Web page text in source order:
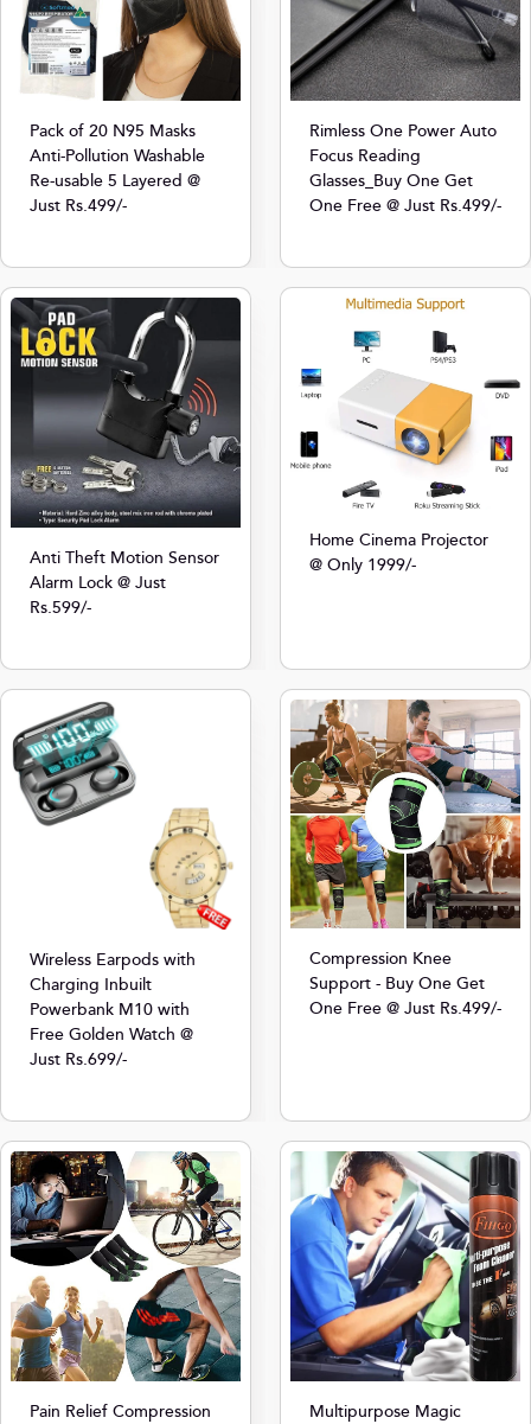
Pack of 20 N95 Masks
Anti-Pollution Washable
Re-usable 5 Layered @
Just Rs.499/-
Rimless One Power Auto
Focus Reading
Glasses_Buy One Get
One Free @ Just Rs.499/-
Anti Theft Motion Sensor
Alarm Lock @ Just
Rs.599/-
Home Cinema Projector
@ Only 1999/-
Wireless Earpods with
Charging Inbuilt
Powerbank M10 with
Free Golden Watch @
Just Rs.699/-
Compression Knee
Support - Buy One Get
One Free @ Just Rs.499/-
Pain Relief Compression
Multipurpose Magic